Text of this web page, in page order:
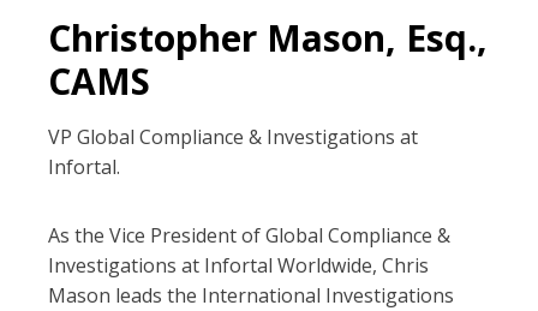
Christopher Mason, Esq.,
CAMS
VP Global Compliance & Investigations at
Infortal.
As the Vice President of Global Compliance &
Investigations at Infortal Worldwide, Chris
Mason leads the International Investigations